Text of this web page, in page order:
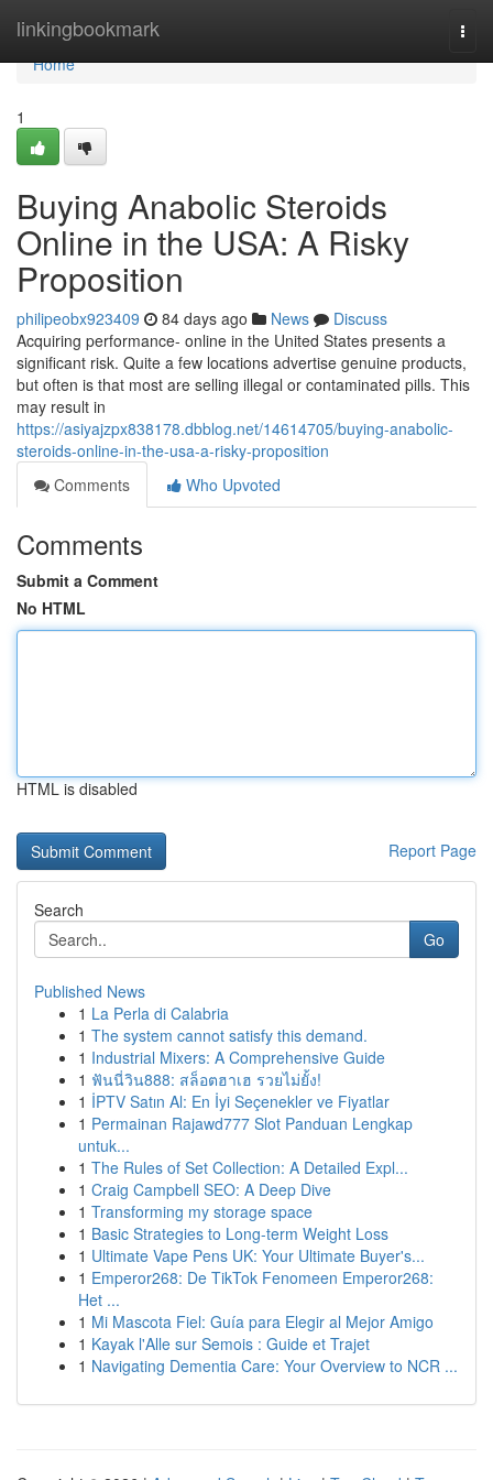
linkingbookmark
Home
Home
1
Buying Anabolic Steroids
Online in the USA: A Risky
Proposition
philipeobx923409 84 days ago News
Discuss
Acquiring performance- online in the United States presents a
significant risk. Quite a few locations advertise genuine products,
but often is that most are selling illegal or contaminated pills. This
may result in
https://asiyajzpx838178.dbblog.net/14614705/buying-anabolic-
steroids-online-in-the-usa-a-risky-proposition
Comments
Who Upvoted
Comments
Submit a Comment
No HTML
HTML is disabled
Report Page
Search
Go
Published News
1 La Perla di Calabria
1 The system cannot satisfy this demand.
1 Industrial Mixers: A Comprehensive Guide
1 ฟันนี่วิน888: สล็อตฮาเฮ รวยไม่ยั้ง!
1 İPTV Satın Al: En İyi Seçenekler ve Fiyatlar
1 Permainan Rajawd777 Slot Panduan Lengkap
untuk...
1 The Rules of Set Collection: A Detailed Expl...
1 Craig Campbell SEO: A Deep Dive
1 Transforming my storage space
1 Basic Strategies to Long-term Weight Loss
1 Ultimate Vape Pens UK: Your Ultimate Buyer's...
1 Emperor268: De TikTok Fenomeen Emperor268:
Het ...
1 Mi Mascota Fiel: Guía para Elegir al Mejor Amigo
1 Kayak l'Alle sur Semois : Guide et Trajet
1 Navigating Dementia Care: Your Overview to NCR ...